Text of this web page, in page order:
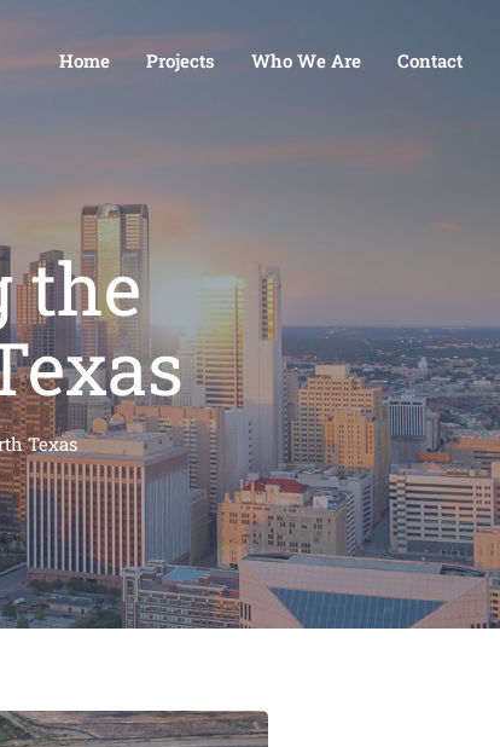
Home Projects Who We Are Contact
the
Texas